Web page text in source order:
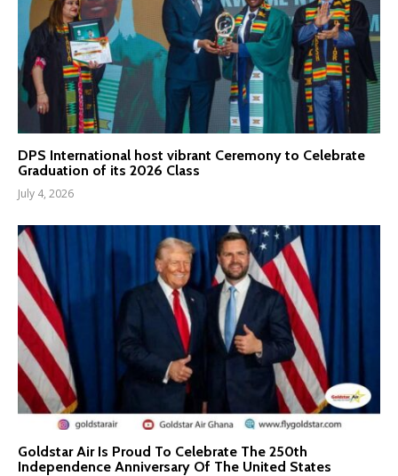
DPS International host vibrant Ceremony to Celebrate
Graduation of its 2026 Class
July 4, 2026
Goldstar Air Is Proud To Celebrate The 250th
Independence Anniversary Of The United States